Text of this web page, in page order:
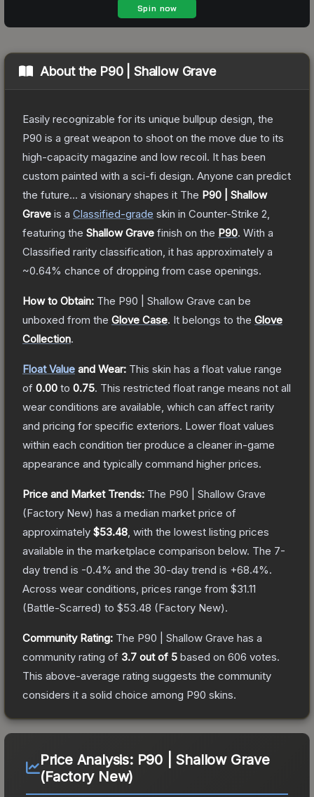
About the P90 | Shallow Grave
Easily recognizable for its unique bullpup design, the
P90 is a great weapon to shoot on the move due to its
high-capacity magazine and low recoil. It has been
custom painted with a sci-fi design. Anyone can predict
the future... a visionary shapes it The P90 | Shallow
Grave is a Classified-grade skin in Counter-Strike 2
featuring the Shallow Grave finish on the P90. With a
Classified rarity classification, it has approximately a
~0.64% chance of dropping from case openings.
How to Obtain: The P90 | Shallow Grave can be
unboxed from the Glove Case. It belongs to the Glove
Collection.
Float Value and Wear: This skin has a float value range
of 0.00 to 0.75. This restricted float range means not all
wear conditions are available, which can affect rarity
and pricing for specific exteriors. Lower float values
within each condition tier produce a cleaner in-game
appearance and typically command higher prices.
Price and Market Trends: The P90 | Shallow Grave
(Factory New) has a median market price of
approximately $53.48 , with the lowest listing prices
available in the marketplace comparison below. The 7-
day trend is -0.4% and the 30-day trend is +68.4%.
Across wear conditions, prices range from $31.11
(Battle-Scarred) to $53.48 (Factory New).
Community Rating: The P90 | Shallow Grave has a
community rating of 3.7 out of 5 based on 606 votes.
This above-average rating suggests the community
considers it a solid choice among P90 skins.
Price Analysis: P90 | Shallow Grave
(Factory New)